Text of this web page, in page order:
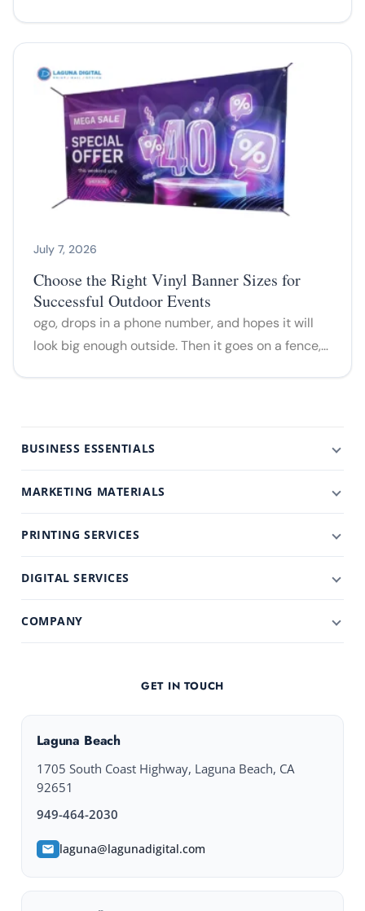
July 7, 2026
Choose the Right Vinyl Banner Sizes for
Successful Outdoor Events
ogo, drops in a phone number, and hopes it will
look big enough outside. Then it goes on a fence,…
BUSINESS ESSENTIALS
MARKETING MATERIALS
PRINTING SERVICES
DIGITAL SERVICES
COMPANY
GET IN TOUCH
Laguna Beach
1705 South Coast Highway, Laguna Beach, CA
92651
949-464-2030
laguna@lagunadigital.com